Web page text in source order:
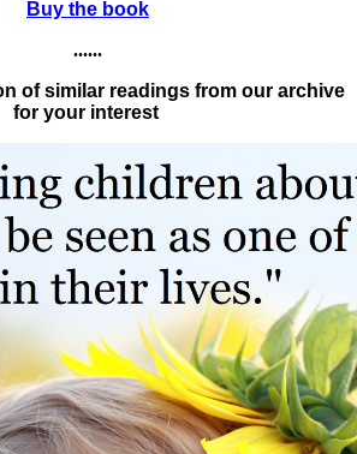
Buy the book
......
of similar readings from our archive
for your interest